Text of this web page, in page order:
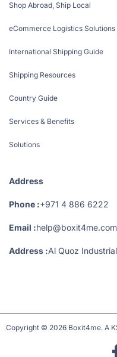
Shop Abroad, Ship Local
eCommerce Logistics Solutions
International Shipping Guide
Shipping Resources
Country Guide
Services & Benefits
Solutions
Address
Phone :+971 4 886 6222
Email :help@boxit4me.com
Address :Al Quoz
Copyright © 2026 Boxit4me. A